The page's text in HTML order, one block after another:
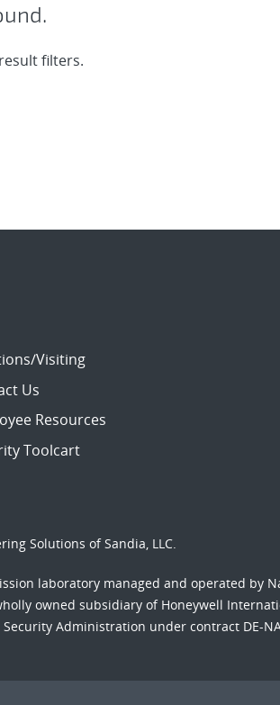
filters.
Visiting
Us
Resources
Toolcart
Solutions of Sandia, LLC.
laboratory managed and operated by
owned subsidiary of Honeywell
Administration under contract DE-